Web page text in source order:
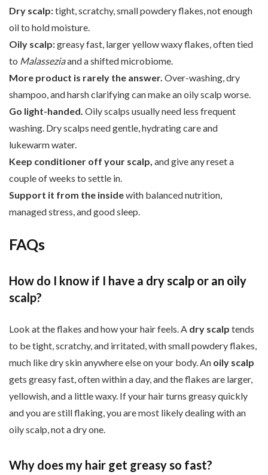
Dry scalp:tight, scratchy, small powdery flakes, not enough
oil to hold moisture.
Oily scalp:greasy fast, larger yellow waxy flakes, often tied
to Malasseziaand a shifted microbiome.
More product is rarely the answer. Over-washing, dry
shampoo, and harsh clarifying can make an oily scalp worse.
Go light-handed. Oily scalps usually need less frequent
washing. Dry scalps need gentle, hydrating care and
lukewarm water.
Keep conditioner off your scalp, and give any reset a
couple of weeks to settle in.
Support it from the insidewith balanced nutrition,
managed stress, and good sleep.
FAQs
How do I know if I have a dry scalp or an oily
scalp?
Look at the flakes and how your hair feels. A dry scalp tends
to be tight, scratchy, and irritated, with small powdery flakes,
much like dry skin anywhere else on your body. An oily scalp
gets greasy fast, often within a day, and the flakes are larger,
yellowish, and a little waxy. If your hair turns greasy quickly
and you are still flaking, you are most likely dealing with an
oily scalp, not a dry one.
Why does my hair get greasy so fast?